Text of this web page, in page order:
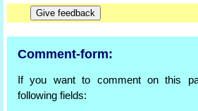
Comment-form:
If you want to comment on this
following fields: